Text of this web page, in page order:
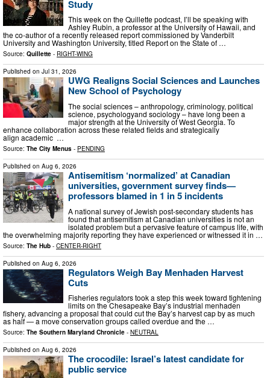
Study
This week on the Quillette podcast, I’ll be speaking with
Ashley Rubin, a professor at the University of Hawaii, and
the co-author of a recently released report commissioned by Vanderbilt
University and Washington University, titled Report on the State of …
Source: Quillette - RIGHT-WING
Published on Jul 31, 2026
UWG Realigns Social Sciences and Launches
New School of Psychology
The social sciences – anthropology, criminology, political
science, psychologyand sociology – have long been a
major strength at the University of West Georgia. To
enhance collaboration across these related fields and strategically
align academic …
Source: The City Menus - PENDING
Published on Aug 6, 2026
Antisemitism ‘normalized’ at Canadian
universities, government survey finds—
professors blamed in 1 in 5 incidents
A national survey of Jewish post-secondary students has
found that antisemitism at Canadian universities is not an
isolated problem but a pervasive feature of campus life, with
the overwhelming majority reporting they have experienced or witnessed it in …
Source: The Hub - CENTER-RIGHT
Published on Aug 6, 2026
Regulators Weigh Bay Menhaden Harvest
Cuts
Fisheries regulators took a step this week toward tightening
limits on the Chesapeake Bay’s industrial menhaden
fishery, advancing a proposal that could cut the Bay’s harvest cap by as much
as half — a move conservation groups called overdue and the …
Source: The Southern Maryland Chronicle - NEUTRAL
Published on Aug 6, 2026
The crocodile: Israel’s latest candidate for
public service